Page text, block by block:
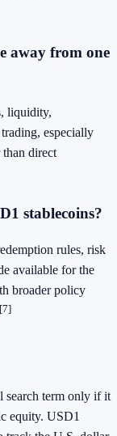
away from one
liquidity,
especially
than direct
stablecoins?
rules, risk
available for the
broader policy
[7]
search term only if it
equity. USD1